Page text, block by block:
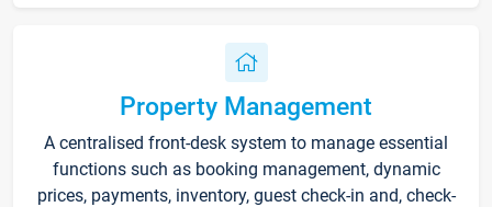
Property Management
A centralised front-desk system to manage essential
functions such as booking management, dynamic
prices, payments, inventory, guest check-in and, check-